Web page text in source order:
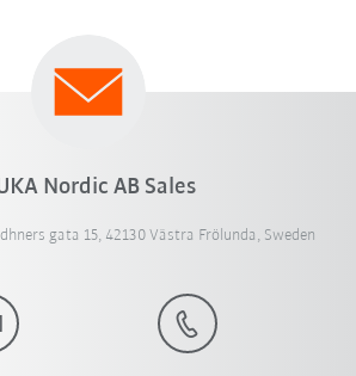
Nordic AB Sales
gata 15, 42130 Västra Frölunda, Sweden